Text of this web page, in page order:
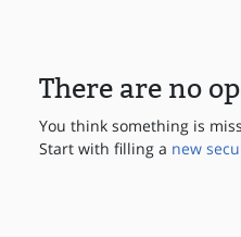
There are no
You think something is
Start with filling a new